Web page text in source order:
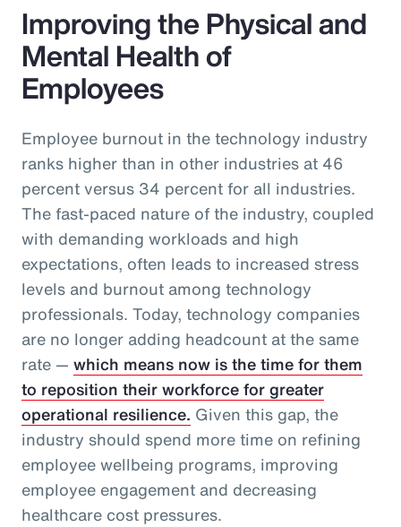
Improving the Physical and
Mental Health of
Employees
Employee burnout in the technology industry
ranks higher than in other industries at 46
percent versus 34 percent for all industries.
The fast-paced nature of the industry, coupled
with demanding workloads and high
expectations, often leads to increased stress
levels and burnout among technology
professionals. Today, technology companies
are no longer adding headcount at the same
rate — which means now is the time for them
to reposition their workforce for greater
operational resilience. Given this gap, the
industry should spend more time on refining
employee wellbeing programs, improving
employee engagement and decreasing
healthcare cost pressures.